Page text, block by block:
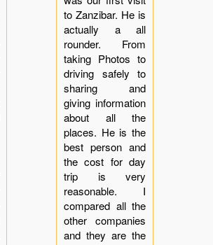
to Zanzibar. He is
actually a all
rounder. From
taking Photos to
driving safely to
sharing and
giving information
about all the
places. He is the
best person and
the cost for day
trip is very
reasonable. I
compared all the
other companies
and they are the